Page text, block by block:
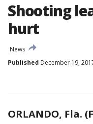
Shooting
hurt
News
Published December 19,
ORLANDO, Fla.